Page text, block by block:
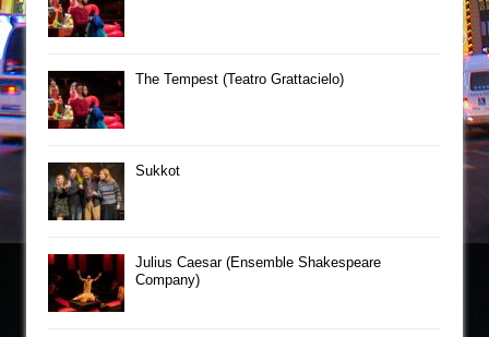
The Tempest (Teatro Grattacielo)
Sukkot
Julius Caesar (Ensemble Shakespeare
Company)